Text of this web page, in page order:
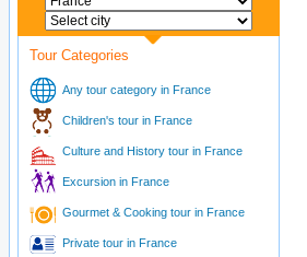
Tour Categories
Any tour category in France
Children's tour in France
Culture and History tour in France
Excursion in France
Gourmet & Cooking tour in France
Private tour in France